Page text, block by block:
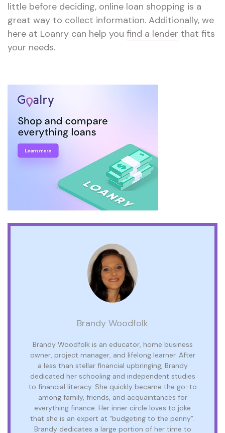
little before deciding, online loan shopping is a
great way to collect information. Additionally, we
here at Loanry can help you find a lender that fits
your needs.
Brandy Woodfolk
Brandy Woodfolk is an educator, home business
owner, project manager, and lifelong learner. After
a less than stellar financial upbringing, Brandy
dedicated her schooling and independent studies
to financial literacy. She quickly became the go-to
among family, friends, and acquaintances for
everything finance. Her inner circle loves to joke
that she is an expert at “budgeting to the penny”.
Brandy dedicates a large portion of her time to